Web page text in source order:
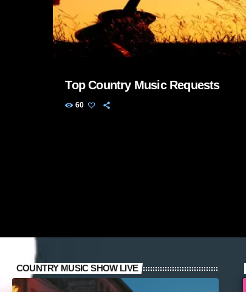
Top Country Music Requests
60
COUNTRY MUSIC SHOW LIVE